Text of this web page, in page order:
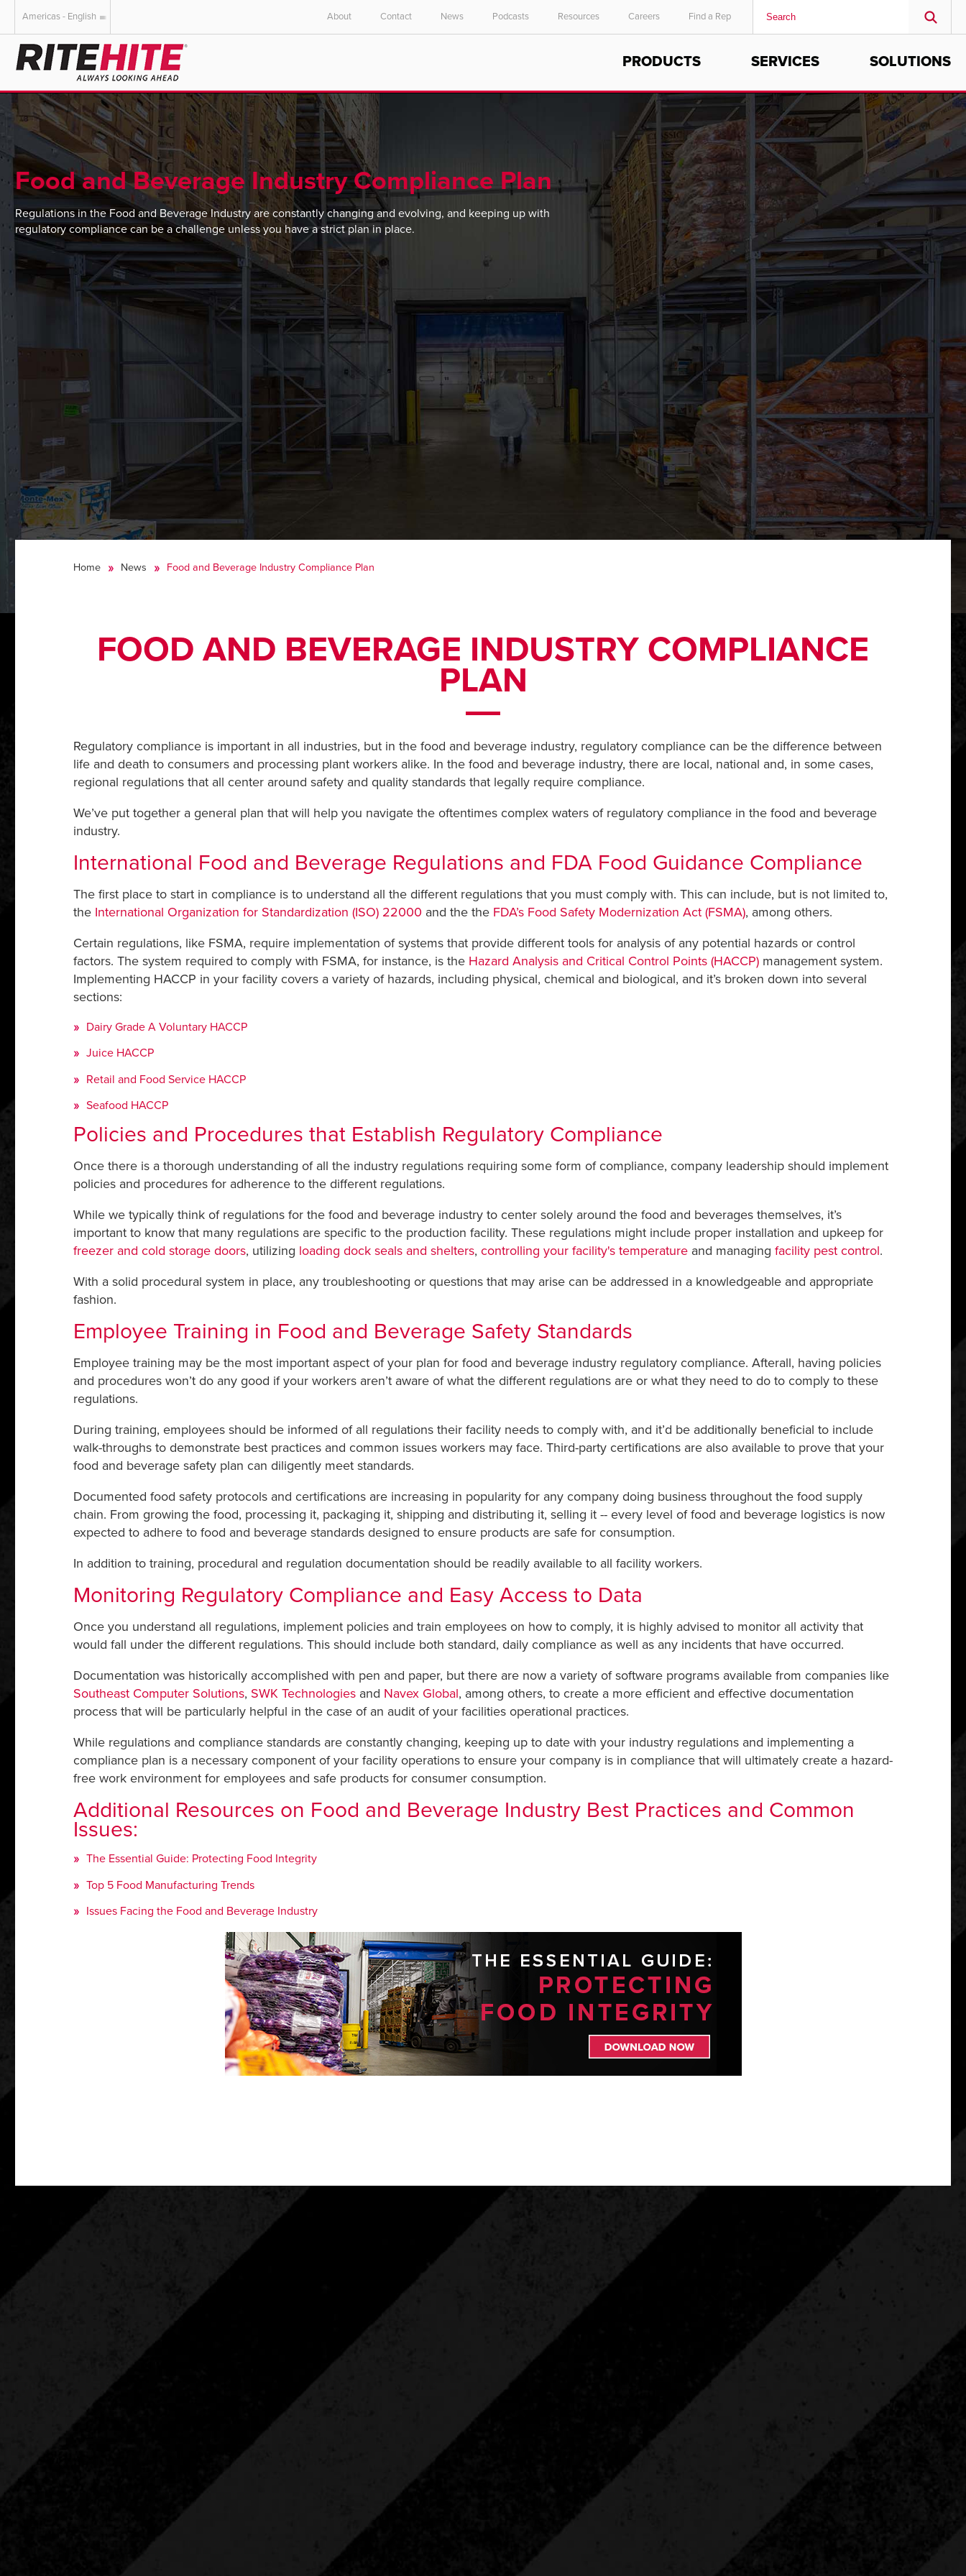
AMERICAS
English
Español
Portuguese
English
Deutsch
Français
Italiano
Dutch
English
English
Americas - English About Contact News Podcasts Resources Careers Find a Rep
PRODUCTS SERVICES SOLUTIONS
Food and Beverage Industry Compliance Plan
Regulations in the Food and Beverage Industry are constantly changing and evolving, and keeping up with
regulatory compliance can be a challenge unless you have a strict plan in place.
Home News Food and Beverage Industry Compliance Plan
FOOD AND BEVERAGE INDUSTRY COMPLIANCE
PLAN
Regulatory compliance is important in all industries, but in the food and beverage industry, regulatory compliance can be the difference between
life and death to consumers and processing plant workers alike. In the food and beverage industry, there are local, national and, in some cases,
regional regulations that all center around safety and quality standards that legally require compliance.
We’ve put together a general plan that will help you navigate the oftentimes complex waters of regulatory compliance in the food and beverage
industry.
International Food and Beverage Regulations and FDA Food Guidance Compliance
The first place to start in compliance is to understand all the different regulations that you must comply with. This can include, but is not limited to,
the International Organization for Standardization (ISO) 22000 and the the FDA’s Food Safety Modernization Act (FSMA), among others.
Certain regulations, like FSMA, require implementation of systems that provide different tools for analysis of any potential hazards or control
factors. The system required to comply with FSMA, for instance, is the Hazard Analysis and Critical Control Points (HACCP)management system.
Implementing HACCP in your facility covers a variety of hazards, including physical, chemical and biological, and it’s broken down into several
sections:
Dairy Grade A Voluntary HACCP
Juice HACCP
Retail and Food Service HACCP
Seafood HACCP
Policies and Procedures that Establish Regulatory Compliance
Once there is a thorough understanding of all the industry regulations requiring some form of compliance, company leadership should implement
policies and procedures for adherence to the different regulations.
While we typically think of regulations for the food and beverage industry to center solely around the food and beverages themselves, it’s
important to know that many regulations are specific to the production facility. These regulations might include proper installation and upkeep for
freezer and cold storage doors, utilizing loading dock seals and shelters, controlling your facility's temperatureand managing facility pest control.
With a solid procedural system in place, any troubleshooting or questions that may arise can be addressed in a knowledgeable and appropriate
fashion.
Employee Training in Food and Beverage Safety Standards
Employee training may be the most important aspect of your plan for food and beverage industry regulatory compliance. Afterall, having policies
and procedures won’t do any good if your workers aren’t aware of what the different regulations are or what they need to do to comply to these
regulations.
During training, employees should be informed of all regulations their facility needs to comply with, and it’d be additionally beneficial to include
walk-throughs to demonstrate best practices and common issues workers may face. Third-party certifications are also available to prove that your
food and beverage safety plan can diligently meet standards.
Documented food safety protocols and certifications are increasing in popularity for any company doing business throughout the food supply
chain. From growing the food, processing it, packaging it, shipping and distributing it, selling it -- every level of food and beverage logistics is now
expected to adhere to food and beverage standards designed to ensure products are safe for consumption.
In addition to training, procedural and regulation documentation should be readily available to all facility workers.
Monitoring Regulatory Compliance and Easy Access to Data
Once you understand all regulations, implement policies and train employees on how to comply, it is highly advised to monitor all activity that
would fall under the different regulations. This should include both standard, daily compliance as well as any incidents that have occurred.
Documentation was historically accomplished with pen and paper, but there are now a variety of software programs available from companies like
Southeast Computer Solutions, SWK Technologiesand Navex Global, among others, to create a more efficient and effective documentation
process that will be particularly helpful in the case of an audit of your facilities operational practices.
While regulations and compliance standards are constantly changing, keeping up to date with your industry regulations and implementing a
compliance plan is a necessary component of your facility operations to ensure your company is in compliance that will ultimately create a hazard-
free work environment for employees and safe products for consumer consumption.
Additional Resources on Food and Beverage Industry Best Practices and Common
Issues:
The Essential Guide: Protecting Food Integrity
Top 5 Food Manufacturing Trends
Issues Facing the Food and Beverage Industry